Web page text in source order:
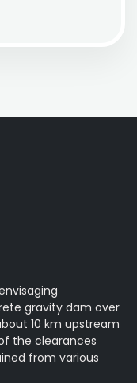
gravity dam over
10 km upstream
the clearances
from various